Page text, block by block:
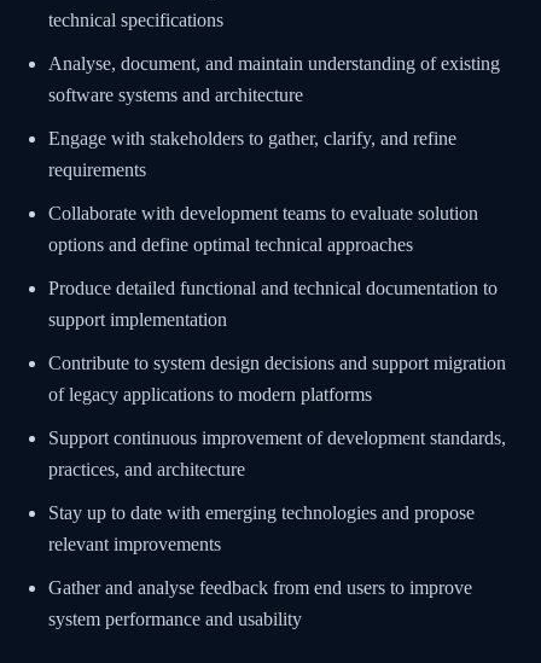
technical specifications
Analyse, document, and maintain understanding of existing
software systems and architecture
Engage with stakeholders to gather, clarify, and refine
requirements
Collaborate with development teams to evaluate solution
options and define optimal technical approaches
Produce detailed functional and technical documentation to
support implementation
Contribute to system design decisions and support migration
of legacy applications to modern platforms
Support continuous improvement of development standards,
practices, and architecture
Stay up to date with emerging technologies and propose
relevant improvements
Gather and analyse feedback from end users to improve
system performance and usability